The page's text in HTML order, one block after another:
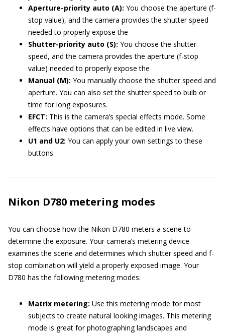
Aperture-priority auto (A): You choose the aperture (f-
stop value), and the camera provides the shutter speed
needed to properly expose the
Shutter-priority auto (S): You choose the shutter
speed, and the camera provides the aperture (f-stop
value) needed to properly expose the
Manual (M): You manually choose the shutter speed and
aperture. You can also set the shutter speed to bulb or
time for long exposures.
EFCT: This is the camera’s special effects mode. Some
effects have options that can be edited in live view.
U1 and U2: You can apply your own settings to these
buttons.
Nikon D780 metering modes
You can choose how the Nikon D780 meters a scene to
determine the exposure. Your camera’s metering device
examines the scene and determines which shutter speed and f-
stop combination will yield a properly exposed image. Your
D780 has the following metering modes:
Matrix metering: Use this metering mode for most
subjects to create natural looking images. This metering
mode is great for photographing landscapes and